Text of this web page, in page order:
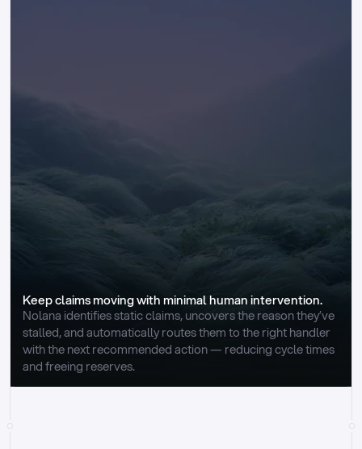
Keep claims moving with minimal human intervention.
Nolana identifies static claims, uncovers the reason they’ve
stalled, and automatically routes them to the right handler
with the next recommended action — reducing cycle times
and freeing reserves.